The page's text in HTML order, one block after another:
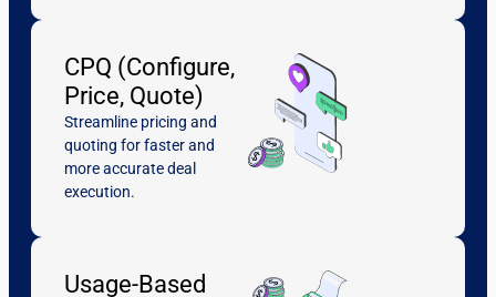
CPQ (Configure,
Price, Quote)
Streamline pricing and
quoting for faster and
more accurate deal
execution.
Usage-Based